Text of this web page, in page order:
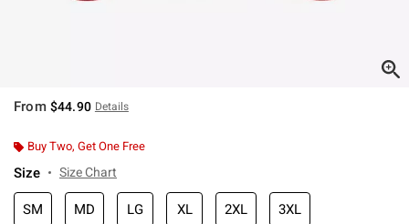
From $44.90 Details
Buy Two, Get One Free
Size Size Chart
SM MD LG XL 2XL 3XL